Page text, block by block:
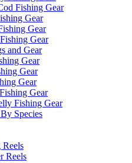
Fishing Gear
Gear
Gear
Gear
and Gear
Gear
Gear
Gear
Gear
Fishing Gear
Species
Reels
Reels